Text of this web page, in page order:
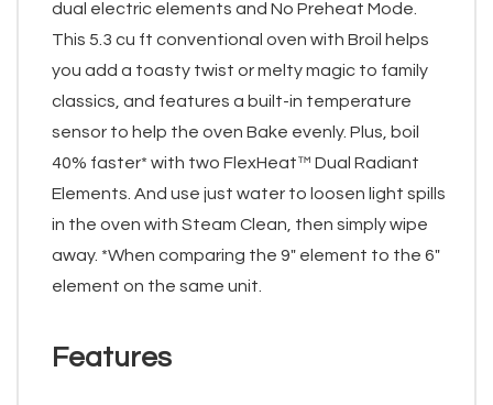
dual electric elements and No Preheat Mode.
This 5.3 cu ft conventional oven with Broil helps
you add a toasty twist or melty magic to family
classics, and features a built-in temperature
sensor to help the oven Bake evenly. Plus, boil
40% faster* with two FlexHeat™ Dual Radiant
Elements. And use just water to loosen light spills
in the oven with Steam Clean, then simply wipe
away. *When comparing the 9" element to the 6"
element on the same unit.
Features